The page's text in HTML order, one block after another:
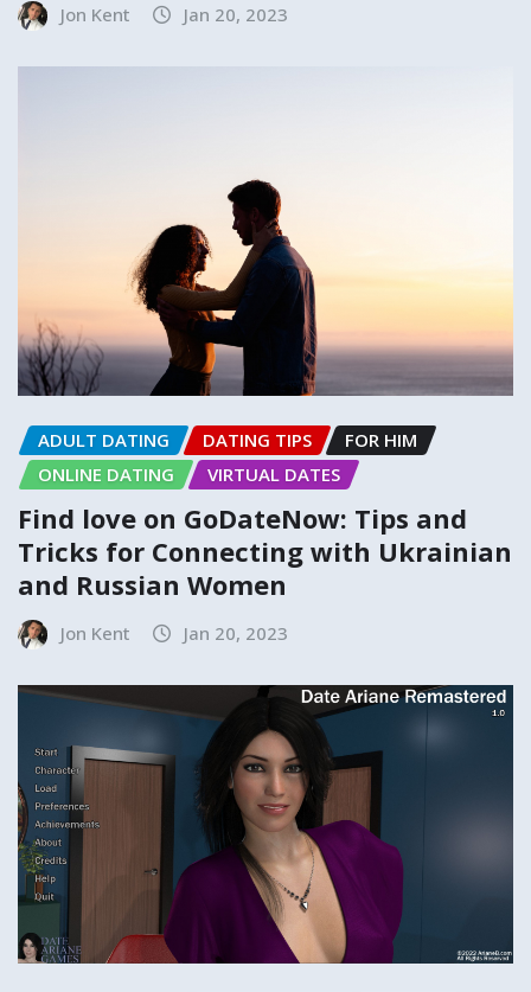
Jon Kent Jan 20, 2023
ADULT DATING DATING TIPS
FOR HIM
ONLINE DATING
VIRTUAL DATES
Find love on GoDateNow: Tips and
Tricks for Connecting with Ukrainian
and Russian Women
Jon Kent Jan 20, 2023